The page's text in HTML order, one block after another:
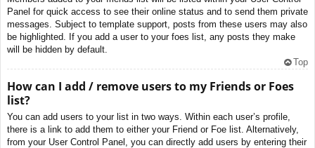
Panel for quick access to see their online status and to send them private
messages. Subject to template support, posts from these users may also
be highlighted. If you add a user to your foes list, any posts they make
will be hidden by default.
Top
How can I add / remove users to my Friends or Foes
list?
You can add users to your list in two ways. Within each user’s profile,
there is a link to add them to either your Friend or Foe list. Alternatively,
from your User Control Panel, you can directly add users by entering their